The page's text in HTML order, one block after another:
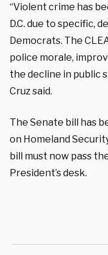
“Violent crime has
D.C. due to specific,
Democrats. The
police morale,
the decline in public
Cruz said.
The Senate bill has
on Homeland
bill must now pass
President’s desk.